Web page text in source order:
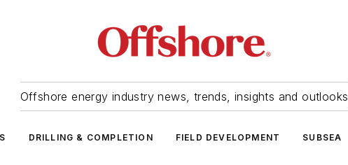
Offshore energy industry news, trends, insights and outlooks
DRILLING & COMPLETION FIELD DEVELOPMENT SUBSEA